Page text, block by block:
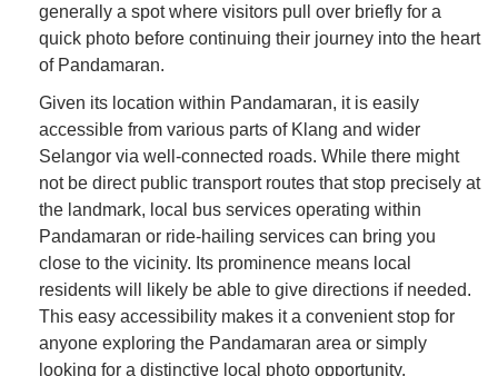
generally a spot where visitors pull over briefly for a
quick photo before continuing their journey into the heart
of Pandamaran.
Given its location within Pandamaran, it is easily
accessible from various parts of Klang and wider
Selangor via well-connected roads. While there might
not be direct public transport routes that stop precisely at
the landmark, local bus services operating within
Pandamaran or ride-hailing services can bring you
close to the vicinity. Its prominence means local
residents will likely be able to give directions if needed.
This easy accessibility makes it a convenient stop for
anyone exploring the Pandamaran area or simply
looking for a distinctive local photo opportunity.